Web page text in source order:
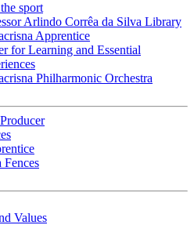
sport
Arlindo Corrêa da Silva Library
Apprentice
for Learning and Essential
Philharmonic Orchestra
Fences
Values